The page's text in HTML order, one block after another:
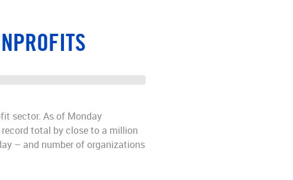
sector. As of Monday
record total by close to a million
– and number of organizations